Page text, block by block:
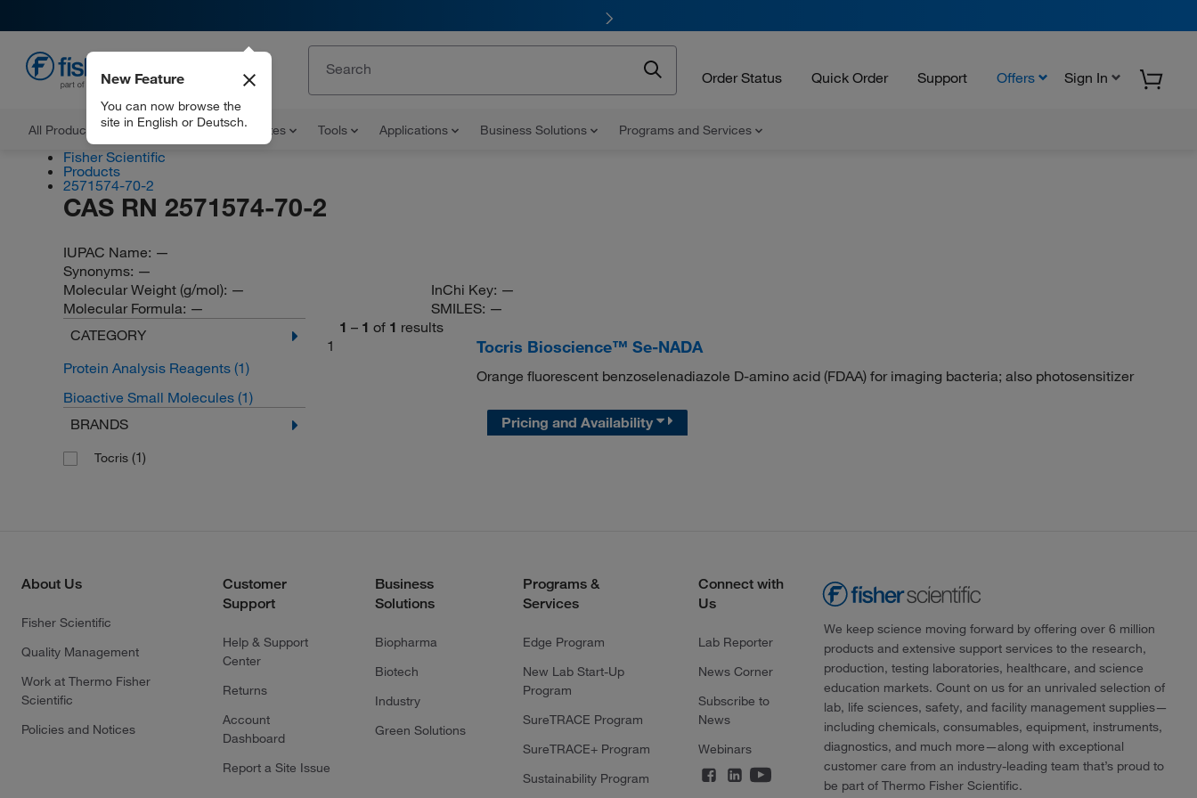
Order Status Quick Order Support Offers Sign In
All Products Documents and Certificates Tools Applications Business Solutions Programs and Services
New Feature
You can now browse the
site in English or Deutsch.
Fisher Scientific
Products
2571574-70-2
CAS RN 2571574-70-2
IUPAC Name: —
Synonyms: —
Molecular Weight (g/mol): —
Molecular Formula: —
InChi Key: —
SMILES: —
CATEGORY
Protein Analysis Reagents (1)
Bioactive Small Molecules (1)
BRANDS
Tocris (1)
1 – 1 of 1 results
1
Tocris Bioscience™ Se-NADA
Orange fluorescent benzoselenadiazole D-amino acid (FDAA) for imaging bacteria; also photosensitizer
Pricing and Availability
About Us
Fisher Scientific
Quality Management
Work at Thermo Fisher
Scientific
Policies and Notices
Customer
Support
Help & Support
Center
Returns
Account
Dashboard
Report a Site Issue
Business
Solutions
Biopharma
Biotech
Industry
Green Solutions
Programs &
Services
Edge Program
New Lab Start-Up
Program
SureTRACE Program
SureTRACE+ Program
Sustainability Program
Connect with
Us
Lab Reporter
News Corner
Subscribe to
News
Webinars
We keep science moving forward by offering over 6 million
products and extensive support services to the research,
production, testing laboratories, healthcare, and science
education markets. Count on us for an unrivaled selection of
lab, life sciences, safety, and facility management supplies—
including chemicals, consumables, equipment, instruments,
diagnostics, and much more—along with exceptional
customer care from an industry-leading team that’s proud to
be part of Thermo Fisher Scientific.